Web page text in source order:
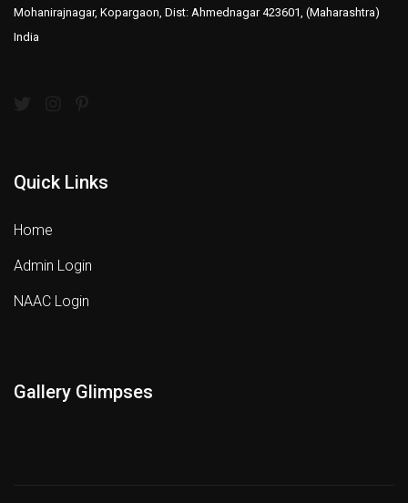
Mohanirajnagar, Kopargaon, Dist: Ahmednagar 423601, (Maharashtra)
India
Quick Links
Home
Admin Login
NAAC Login
Gallery Glimpses